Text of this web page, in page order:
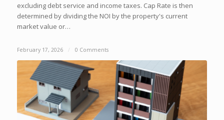
excluding debt service and income taxes. Cap Rate is then
determined by dividing the NOI by the property's current
market value or…
February 17, 2026 / 0 Comments